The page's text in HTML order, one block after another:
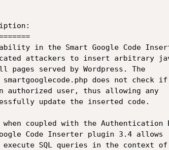
in the Smart Google Code
attackers to insert arbitrary
pages served by Wordpress. The
does not check
authorized user, thus allowing any
update the inserted code.
coupled with the Authentication
Code Inserter plugin 3.4 allows
SQL queries in the context